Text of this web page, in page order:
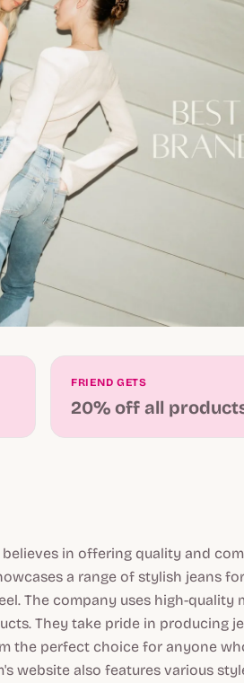
FRIEND GETS
20% off all
believes in offering quality and
a range of stylish jeans
The company uses high-quality
They take pride in producing
the perfect choice for anyone
website also features various